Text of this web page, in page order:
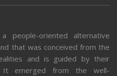
people-oriented alternative
that was conceived from the
and is guided by their
It emerged from the well-